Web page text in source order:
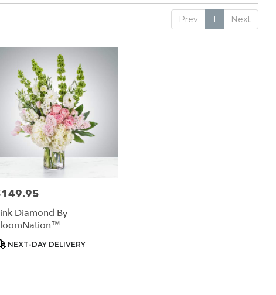
Prev 1 Next
Diamond By
NEXT-DAY DELIVERY